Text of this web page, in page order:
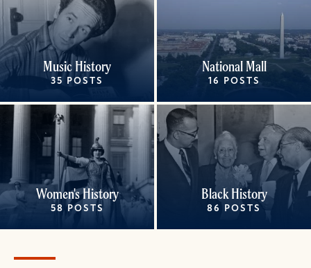
Music History
35 POSTS
National Mall
16 POSTS
Women's History
58 POSTS
Black History
86 POSTS